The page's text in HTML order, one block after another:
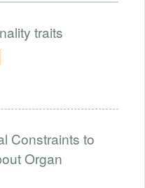
traits
Constraints to
Organ